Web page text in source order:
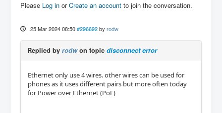
Please Log in orCreate an account to join the conversation.
25 Mar 2024 08:50 #296692 by rodw
Replied by rodwon topic disconnect error
Ethernet only use 4 wires. other wires can be used for
phones as it uses different pairs but more often today
for Power over Ethernet (PoE)